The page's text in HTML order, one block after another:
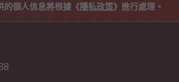
的個人信息將根據《隱私政策》進行處理。